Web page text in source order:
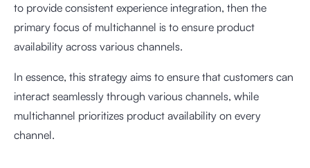
to provide consistent experience integration, then the
primary focus of multichannel is to ensure product
availability across various channels.
In essence, this strategy aims to ensure that customers can
interact seamlessly through various channels, while
multichannel prioritizes product availability on every
channel.